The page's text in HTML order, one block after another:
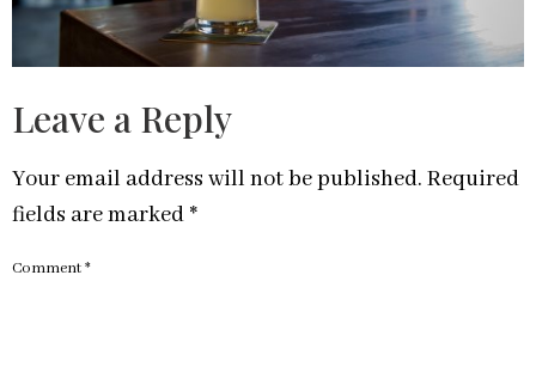
Leave a Reply
Your email address will not be published. Required
fields are marked *
Comment*